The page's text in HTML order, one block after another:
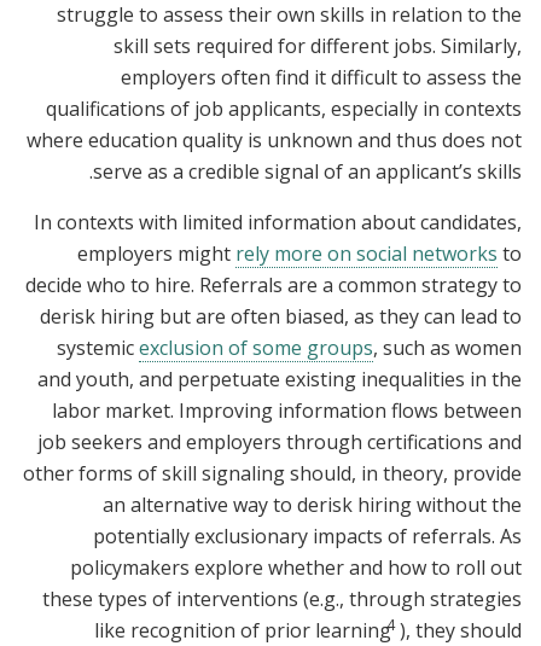
struggle to assess their own skills in relation to the
skill sets required for different jobs. Similarly,
employers often find it difficult to assess the
qualifications of job applicants, especially in contexts
where education quality is unknown and thus does not
serve as a credible signal of an applicant’s skills.
In contexts with limited information about candidates,
employers might rely more on social networks to
decide who to hire. Referrals are a common strategy to
derisk hiring but are often biased, as they can lead to
systemicexclusion of some groups, such as women
and youth, and perpetuate existing inequalities in the
labor market. Improving information flows between
job seekers and employers through certifications and
other forms of skill signaling should, in theory, provide
an alternative way to derisk hiring without the
potentially exclusionary impacts of referrals. As
policymakers explore whether and how to roll out
these types of interventions (e.g., through strategies
like recognition of prior learning4 ), they should